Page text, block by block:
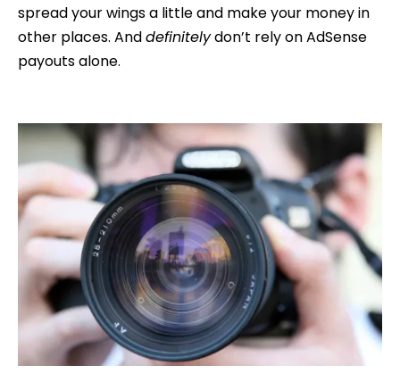
spread your wings a little and make your money in
other places. Anddefinitelydon’t rely on AdSense
payouts alone.